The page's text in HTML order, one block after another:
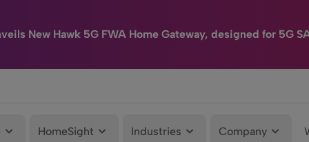
New Hawk 5G FWA Home Gateway, designed for 5G
HomeSight Industries Company